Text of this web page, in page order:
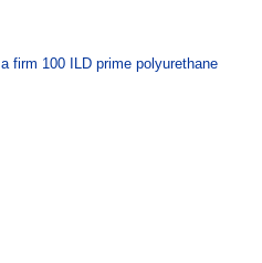
firm 100 ILD prime polyurethane